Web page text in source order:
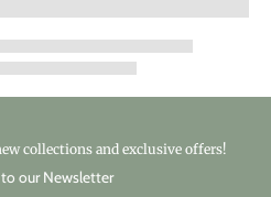
collections and exclusive offers!
to our Newsletter